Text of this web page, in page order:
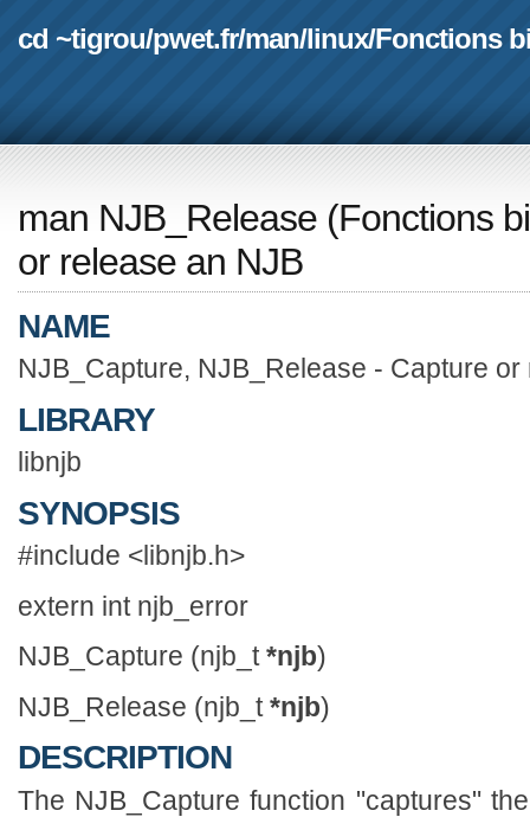
cd ~tigrou/pwet.fr/man/linux/Fonctions
man NJB_Release (Fonctions
or release an NJB
NAME
NJB_Capture, NJB_Release - Capture
LIBRARY
libnjb
SYNOPSIS
#include <libnjb.h>
extern int njb_error
NJB_Capture (njb_t*njb)
NJB_Release (njb_t*njb)
DESCRIPTION
The NJB_Capture function "captures"